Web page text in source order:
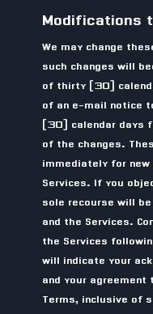
Modifications
We may change
such changes will
of thirty (30)
of an e-mail notice
(30) calendar days
of the changes.
immediately for
Services. If you
sole recourse will
and the Services.
the Services
will indicate your
and your
Terms, inclusive of